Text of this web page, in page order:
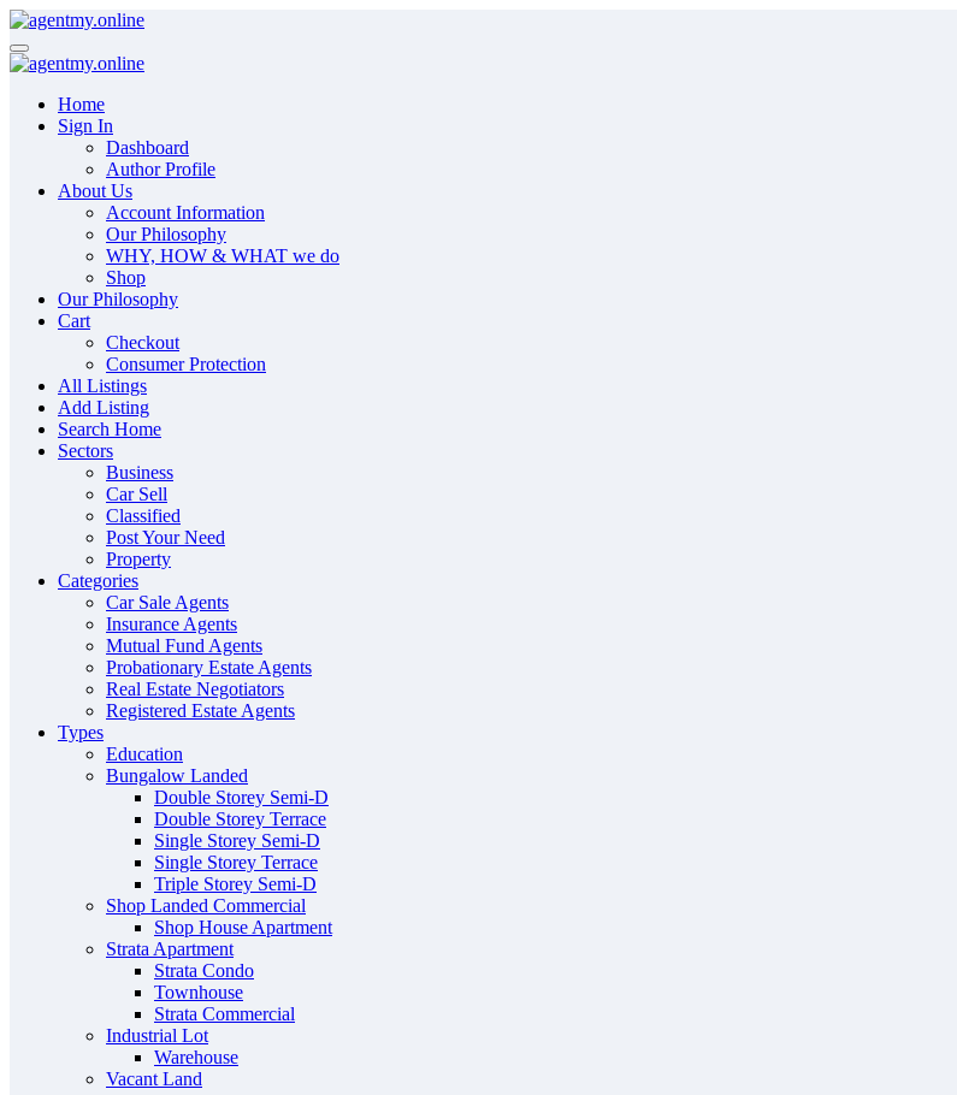
Skip
to
content
Home
Sign In
Dashboard
Author Profile
About Us
Account Information
Our Philosophy
WHY, HOW & WHAT we do
Shop
Our Philosophy
Cart
Checkout
Consumer Protection
All Listings
Add Listing
Search Home
Sectors
Business
Car Sell
Classified
Post Your Need
Property
Categories
Car Sale Agents
Insurance Agents
Mutual Fund Agents
Probationary Estate Agents
Real Estate Negotiators
Registered Estate Agents
Types
Education
Bungalow Landed
Double Storey Semi-D
Double Storey Terrace
Single Storey Semi-D
Single Storey Terrace
Triple Storey Semi-D
Shop Landed Commercial
Shop House Apartment
Strata Apartment
Strata Condo
Townhouse
Strata Commercial
Industrial Lot
Warehouse
Vacant Land